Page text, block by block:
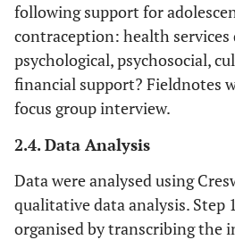
following support for
contraception: health services
psychological, psychosocial,
financial support? Fieldnotes
focus group interview.
2.4. Data Analysis
Data were analysed using
qualitative data analysis. Step
organised by transcribing the